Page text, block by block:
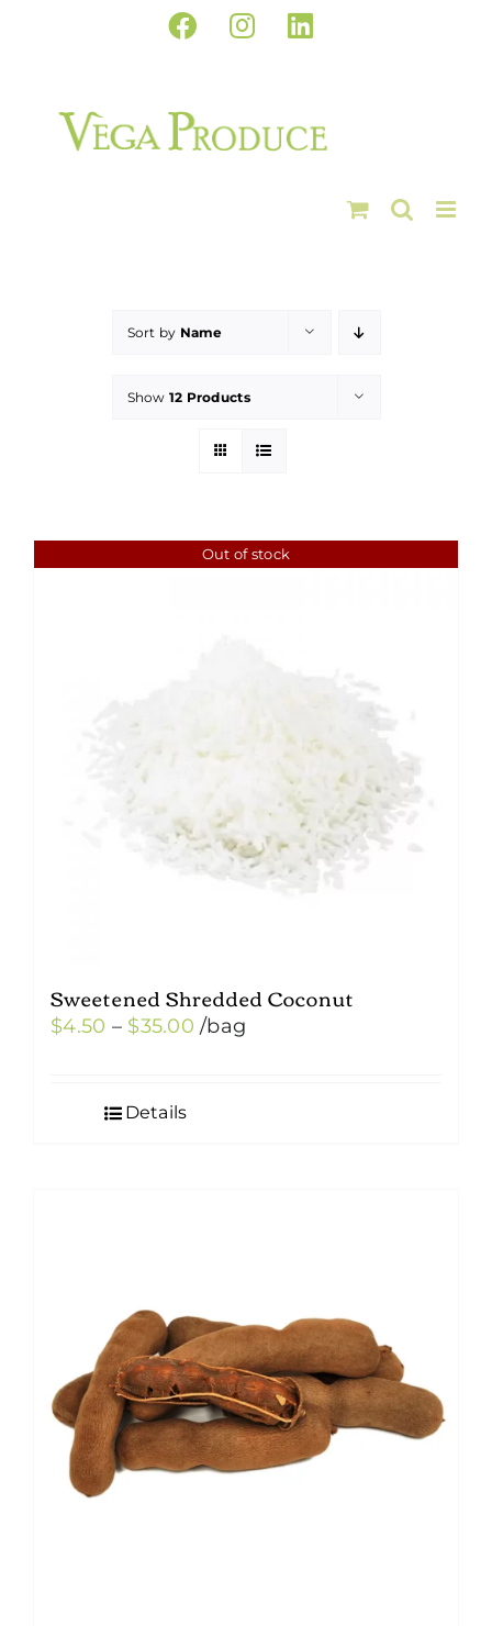
Facebook
InstagramLinkedIn
Sort by Name
Show 12 Products
Out of stock
Sweetened Shredded Coconut
$4.50 – $35.00Price
/bag
Details